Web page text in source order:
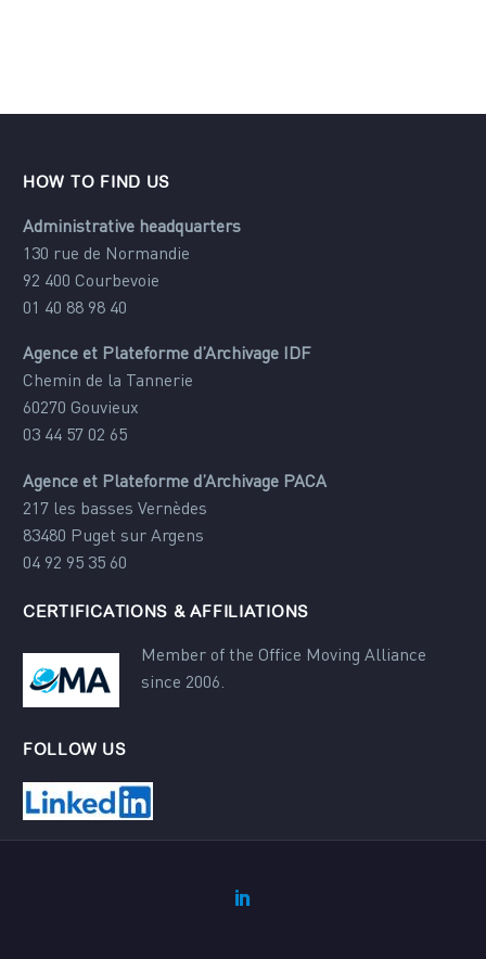
HOW TO FIND US
Administrative headquarters
130 rue de Normandie
92 400 Courbevoie
01 40 88 98 40
Agence et Plateforme d’Archivage IDF
Chemin de la Tannerie
60270 Gouvieux
03 44 57 02 65
Agence et Plateforme d’Archivage PACA
217 les basses Vernèdes
83480 Puget sur Argens
04 92 95 35 60
CERTIFICATIONS & AFFILIATIONS
Member of the Office Moving Alliance
since 2006.
FOLLOW US